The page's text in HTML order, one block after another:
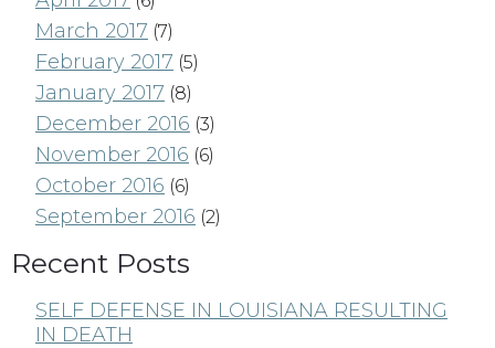
March 2017 (7)
February 2017 (5)
January 2017 (8)
December 2016 (3)
November 2016 (6)
October 2016 (6)
September 2016 (2)
Recent Posts
SELF DEFENSE IN LOUISIANA RESULTING
IN DEATH